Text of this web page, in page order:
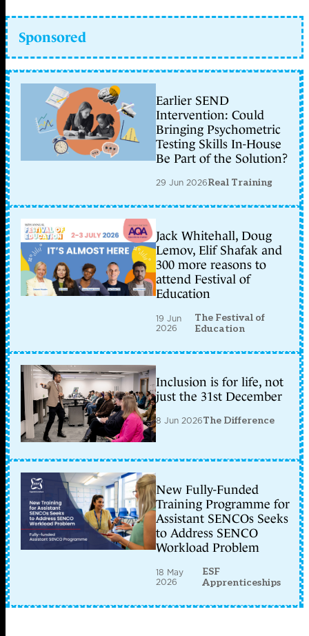
Sponsored
Earlier SEND
Intervention: Could
Bringing Psychometric
Testing Skills In-House
Be Part of the Solution?
29 Jun 2026Real Training
Jack Whitehall, Doug
Lemov, Elif Shafak and
300 more reasons to
attend Festival of
Education
19 Jun
2026
The Festival of
Education
Inclusion is for life, not
just the 31st December
8 Jun 2026The Difference
New Fully-Funded
Training Programme for
Assistant SENCOs Seeks
to Address SENCO
Workload Problem
18 May
2026
ESF
Apprenticeships